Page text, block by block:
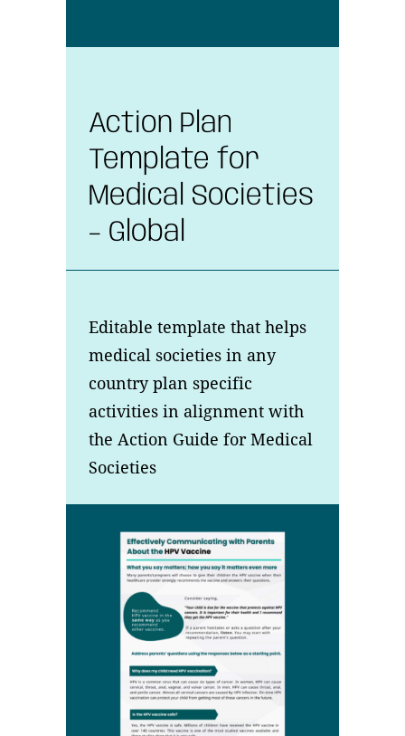
Action Plan
Template for
Medical Societies
– Global
Editable template that helps
medical societies in any
country plan specific
activities in alignment with
the Action Guide for Medical
Societies